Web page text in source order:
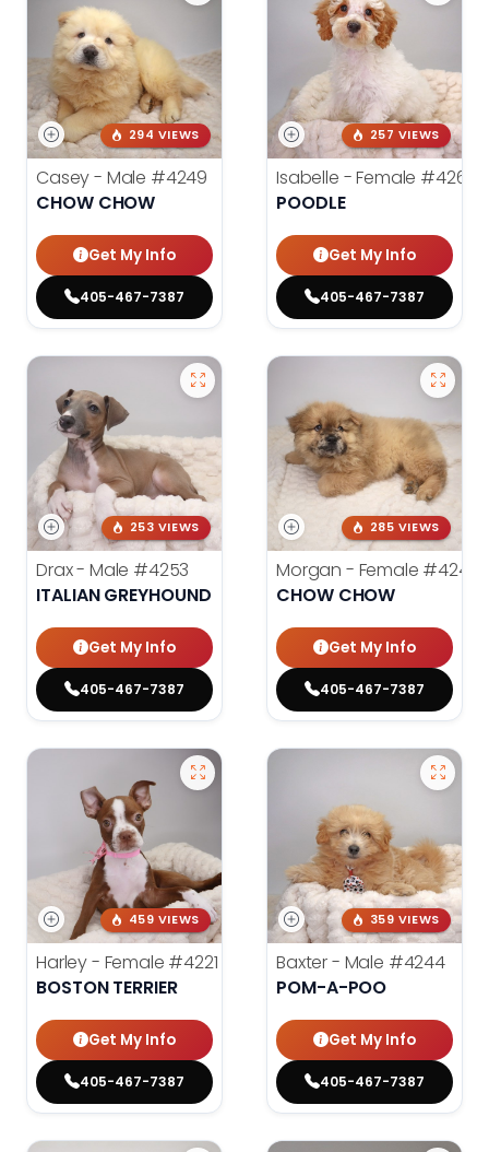
294 VIEWS
Casey - Male #4249
CHOW CHOW
Get My Info
405-467-7387
257 VIEWS
Isabelle - Female #4260
POODLE
Get My Info
405-467-7387
253 VIEWS
Drax - Male #4253
ITALIAN GREYHOUND
Get My Info
405-467-7387
285 VIEWS
Morgan - Female #4248
CHOW CHOW
Get My Info
405-467-7387
459 VIEWS
Harley - Female #4221
BOSTON TERRIER
Get My Info
405-467-7387
359 VIEWS
Baxter - Male #4244
POM-A-POO
Get My Info
405-467-7387